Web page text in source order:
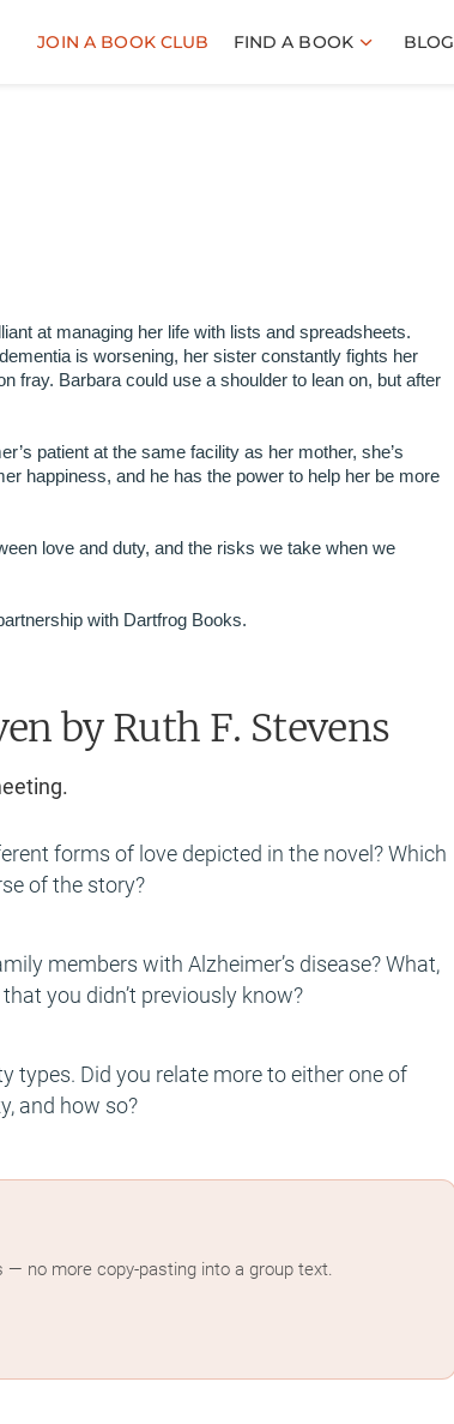
JOIN A BOOK CLUB FIND A BOOK BLOG
at managing her life with lists and spreadsheets.
is worsening, her sister constantly fights her
fray. Barbara could use a shoulder to lean on, but after
patient at the same facility as her mother, she’s
happiness, and he has the power to help her be more
love and duty, and the risks we take when we
with Dartfrog Books.
by Ruth F. Stevens
forms of love depicted in the novel? Which
of the story?
members with Alzheimer’s disease? What,
you didn’t previously know?
types. Did you relate more to either one of
and how so?
no more copy-pasting into a group text.